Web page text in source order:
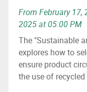
From February 17,
2025 at 05:00 PM
The "Sustainable
explores how to
ensure product
the use of